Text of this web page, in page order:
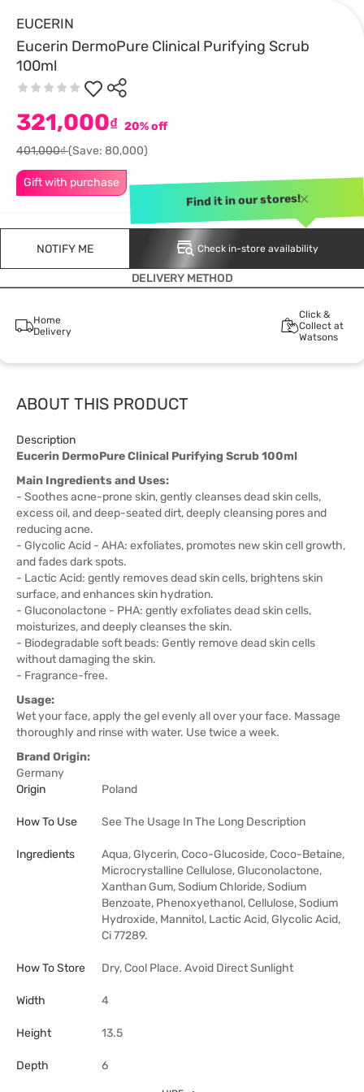
EUCERIN
Eucerin DermoPure Clinical Purifying Scrub
100ml
Gift with purchase
321,000₫ 20% off
401,000₫(Save: 80,000)
NOTIFY ME Check in-store availability
Find it in our stores!
DELIVERY METHOD
Home
Delivery
Click &
Collect at
Watsons
ABOUT THIS PRODUCT
Description
Eucerin DermoPure Clinical Purifying Scrub 100ml
Main Ingredients and Uses:
- Soothes acne-prone skin, gently cleanses dead skin cells,
excess oil, and deep-seated dirt, deeply cleansing pores and
reducing acne.
- Glycolic Acid - AHA: exfoliates, promotes new skin cell growth,
and fades dark spots.
- Lactic Acid: gently removes dead skin cells, brightens skin
surface, and enhances skin hydration.
- Gluconolactone - PHA: gently exfoliates dead skin cells,
moisturizes, and deeply cleanses the skin.
- Biodegradable soft beads: Gently remove dead skin cells
without damaging the skin.
- Fragrance-free.
Usage:
Wet your face, apply the gel evenly all over your face. Massage
thoroughly and rinse with water. Use twice a week.
Brand Origin:
Germany
Origin
Poland
How To Use See The Usage In The Long Description
Ingredients
Aqua, Glycerin, Coco-Glucoside, Coco-Betaine,
Microcrystalline Cellulose, Gluconolactone,
Xanthan Gum, Sodium Chloride, Sodium
Benzoate, Phenoxyethanol, Cellulose, Sodium
Hydroxide, Mannitol, Lactic Acid, Glycolic Acid,
Ci 77289.
How To Store Dry, Cool Place. Avoid Direct Sunlight
Width 4
Height 13.5
Depth 6